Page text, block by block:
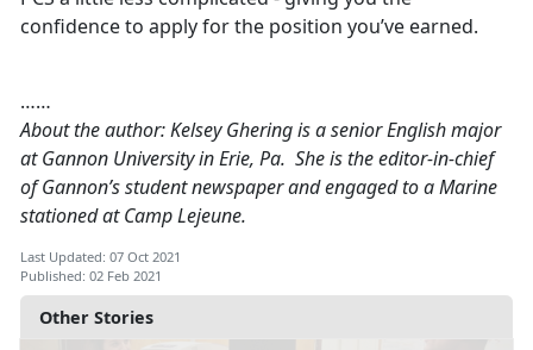
Other Stories
confidence to apply for the position you’ve earned.
……
About the author: Kelsey Ghering is a senior English major
at Gannon University in Erie, Pa. She is the editor-in-chief
of Gannon’s student newspaper and engaged to a Marine
stationed at Camp Lejeune.
Last Updated: 07 Oct 2021
Published: 02 Feb 2021